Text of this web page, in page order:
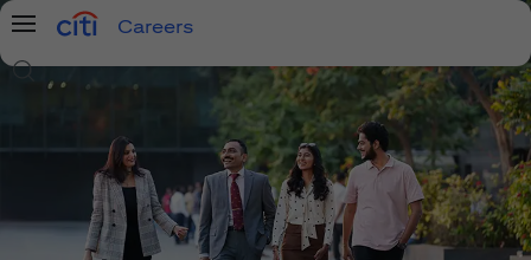
Menu
Careers
Search Jobs